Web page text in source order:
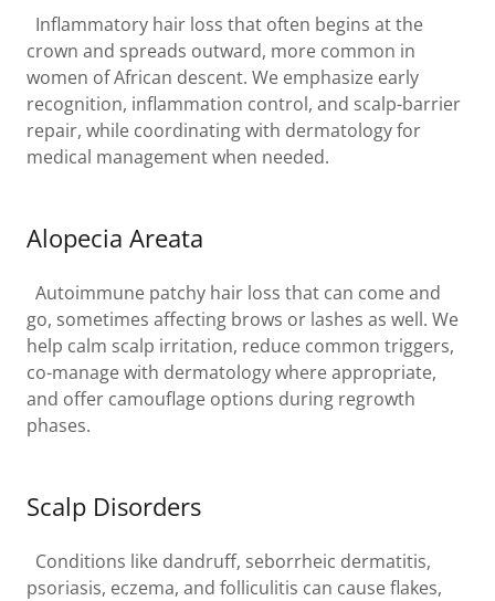
Inflammatory hair loss that often begins at the
crown and spreads outward, more common in
women of African descent. We emphasize early
recognition, inflammation control, and scalp-barrier
repair, while coordinating with dermatology for
medical management when needed.
Alopecia Areata
Autoimmune patchy hair loss that can come and
go, sometimes affecting brows or lashes as well. We
help calm scalp irritation, reduce common triggers,
co-manage with dermatology where appropriate,
and offer camouflage options during regrowth
phases.
Scalp Disorders
Conditions like dandruff, seborrheic dermatitis,
psoriasis, eczema, and folliculitis can cause flakes,